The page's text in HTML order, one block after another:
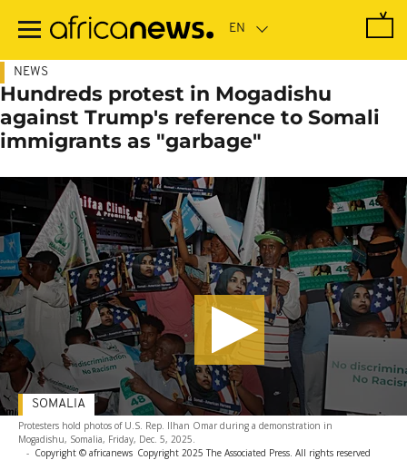
main
NEWS
Hundreds protest in Mogadishu
against Trump's reference to Somali
immigrants as "garbage"
Protesters hold photos of U.S. Rep. Ilhan Omar during a demonstration in
Mogadishu, Somalia, Friday, Dec. 5, 2025.
- Copyright © africanews Copyright 2025 The Associated Press. All rights reserved
SOMALIA